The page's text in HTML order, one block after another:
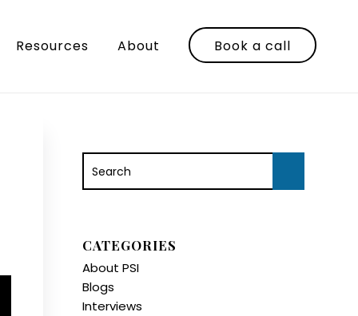
Resources About Book a call
CATEGORIES
About PSI
Blogs
Interviews